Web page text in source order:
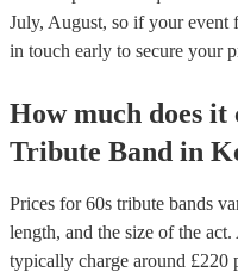
July, August, so if your
in touch early to secure your
How much does it
Tribute Band in
Prices for60s tribute bands
length, and the size of the
typically charge around £220